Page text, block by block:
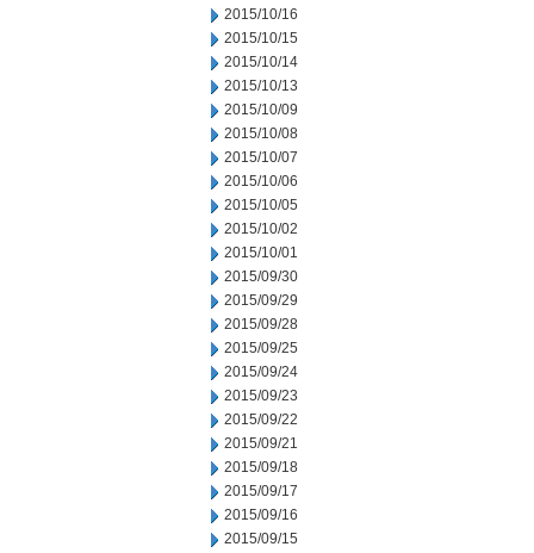
2015/10/16
2015/10/15
2015/10/14
2015/10/13
2015/10/09
2015/10/08
2015/10/07
2015/10/06
2015/10/05
2015/10/02
2015/10/01
2015/09/30
2015/09/29
2015/09/28
2015/09/25
2015/09/24
2015/09/23
2015/09/22
2015/09/21
2015/09/18
2015/09/17
2015/09/16
2015/09/15